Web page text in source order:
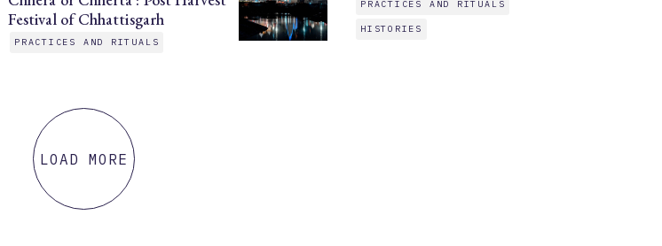
Festival of Chhattisgarh
PRACTICES AND RITUALS
PRACTICES AND RITUALS
HISTORIES
LOAD MORE